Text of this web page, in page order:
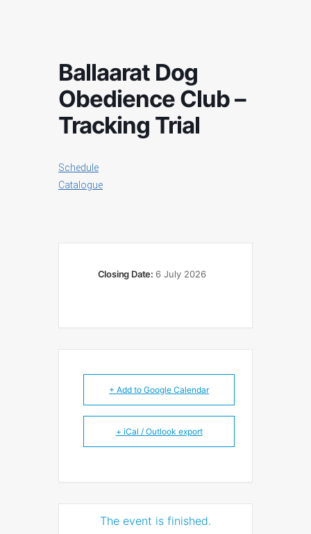
Ballaarat Dog
Obedience Club –
Tracking Trial
Schedule
Catalogue
Closing Date: 6 July 2026
+ Add to Google Calendar
+ iCal / Outlook export
The event is finished.